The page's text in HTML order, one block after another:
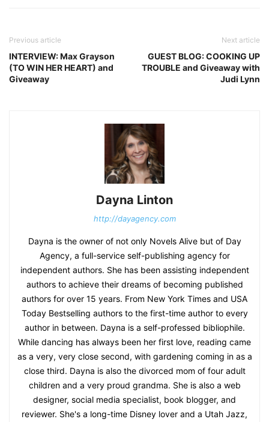
Previous article
INTERVIEW: Max Grayson
(TO WIN HER HEART) and
Giveaway
Next article
GUEST BLOG: COOKING UP
TROUBLE and Giveaway with
Judi Lynn
Dayna Linton
http://dayagency.com
Dayna is the owner of not only Novels Alive but of Day
Agency, a full-service self-publishing agency for
independent authors. She has been assisting independent
authors to achieve their dreams of becoming published
authors for over 15 years. From New York Times and USA
Today Bestselling authors to the first-time author to every
author in between. Dayna is a self-professed bibliophile.
While dancing has always been her first love, reading came
as a very, very close second, with gardening coming in as a
close third. Dayna is also the divorced mom of four adult
children and a very proud grandma. She is also a web
designer, social media specialist, book blogger, and
reviewer. She's a long-time Disney lover and a Utah Jazz,